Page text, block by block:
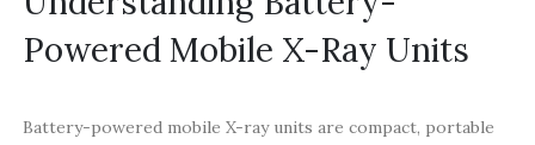
Powered Mobile X-Ray Units
Battery-powered mobile X-ray units are compact, portable